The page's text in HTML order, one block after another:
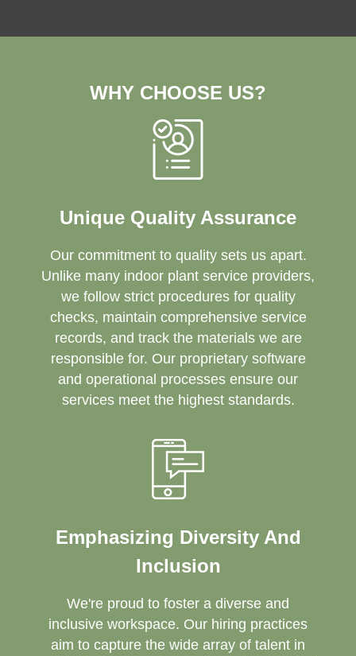
WHY CHOOSE US?
Unique Quality Assurance
Our commitment to quality sets us apart.
Unlike many indoor plant service providers,
we follow strict procedures for quality
checks, maintain comprehensive service
records, and track the materials we are
responsible for. Our proprietary software
and operational processes ensure our
services meet the highest standards.
Emphasizing Diversity And
Inclusion
We're proud to foster a diverse and
inclusive workspace. Our hiring practices
aim to capture the wide array of talent in